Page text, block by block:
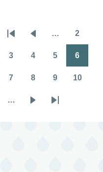
Pagination
First
page
Previous
page
… 2
3 4 5 6
7 8 9 10
…
Last